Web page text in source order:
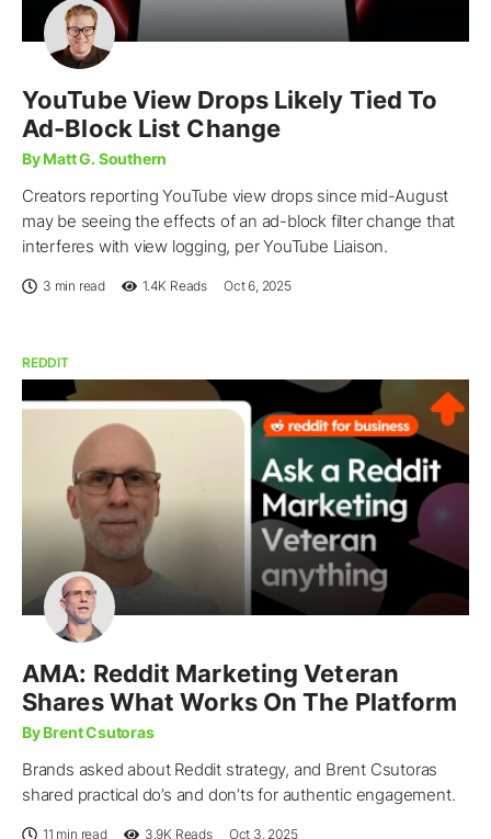
YouTube View Drops Likely Tied To
Ad-Block List Change
By Matt G. Southern
Creators reporting YouTube view drops since mid-August
may be seeing the effects of an ad-block filter change that
interferes with view logging, per YouTube Liaison.
3 min read 1.4K Reads Oct 6, 2025
REDDIT
AMA: Reddit Marketing Veteran
Shares What Works On The Platform
By Brent Csutoras
Brands asked about Reddit strategy, and Brent Csutoras
shared practical do’s and don’ts for authentic engagement.
11 min read 3.9K Reads Oct 3, 2025